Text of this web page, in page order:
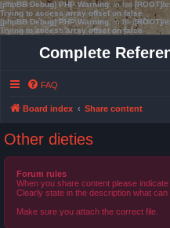
[phpBB Debug] PHP Warning: in file[ROOT]/
Trying to access array offset on false
[phpBB Debug] PHP Warning: in file[ROOT]/
Trying to access array offset on false
Complete
FAQ
Board index Share content
Other dieties
Forum rules
When you share content please
Clearly state in the description what can
Make sure you attach the correct file.